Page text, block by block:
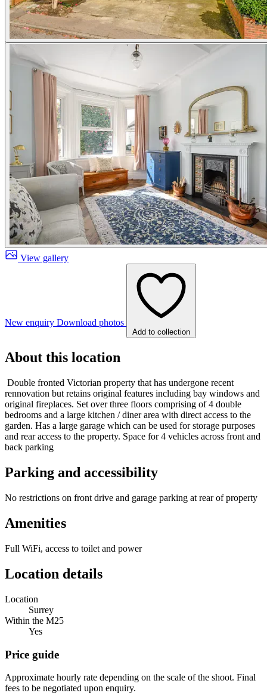
View gallery
New enquiry Download photos
Add to collection
About this location
Double fronted Victorian property that has undergone recent
rennovation but retains original features including bay windows and
original fireplaces. Set over three floors comprising of 4 double
bedrooms and a large kitchen / diner area with direct access to the
garden. Has a large garage which can be used for storage purposes
and rear access to the property. Space for 4 vehicles across front and
back parking
Parking and accessibility
No restrictions on front drive and garage parking at rear of property
Amenities
Full WiFi, access to toilet and power
Location details
Location
Surrey
Within the M25
Yes
Price guide
Approximate hourly rate depending on the scale of the shoot. Final
fees to be negotiated upon enquiry.